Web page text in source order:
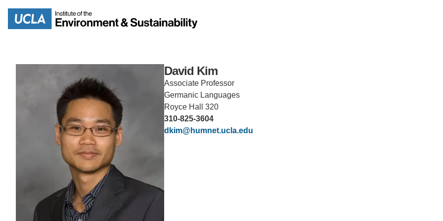
main
Search
MISSION
PEOPLE
IOES NEWSROOM
IOES MAGAZINE
ACCOMPLISHMENTS
ENVIRONMENTAL EDUCATION IN
David Kim
Associate Professor
Germanic Languages
Royce Hall 320
310-825-3604
dkim@humnet.ucla.edu